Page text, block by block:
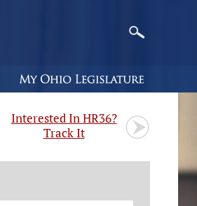
Interested In HR36?
Track It